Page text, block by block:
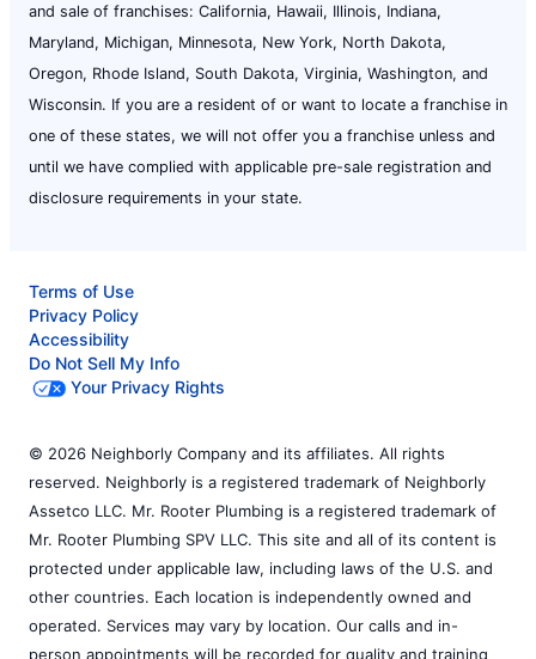
and sale of franchises: California, Hawaii, Illinois, Indiana,
Maryland, Michigan, Minnesota, New York, North Dakota,
Oregon, Rhode Island, South Dakota, Virginia, Washington, and
Wisconsin. If you are a resident of or want to locate a franchise in
one of these states, we will not offer you a franchise unless and
until we have complied with applicable pre-sale registration and
disclosure requirements in your state.
Terms of Use
Privacy Policy
Accessibility
Do Not Sell My Info
Your Privacy Rights
© 2026 Neighborly Company and its affiliates. All rights
reserved. Neighborly is a registered trademark of Neighborly
Assetco LLC. Mr. Rooter Plumbing is a registered trademark of
Mr. Rooter Plumbing SPV LLC. This site and all of its content is
protected under applicable law, including laws of the U.S. and
other countries. Each location is independently owned and
operated. Services may vary by location. Our calls and in-
person appointments will be recorded for quality and training